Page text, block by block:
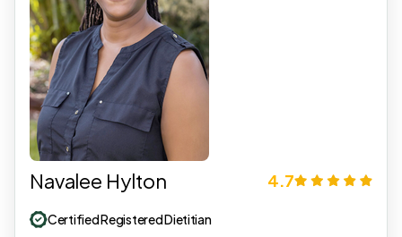
Navalee Hylton 4.7
Certified Registered Dietitian